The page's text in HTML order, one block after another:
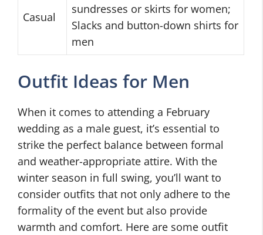
Casual
sundresses or skirts for women;
Slacks and button-down shirts for
men
Outfit Ideas for Men
When it comes to attending a February
wedding as a male guest, it’s essential to
strike the perfect balance between formal
and weather-appropriate attire. With the
winter season in full swing, you’ll want to
consider outfits that not only adhere to the
formality of the event but also provide
warmth and comfort. Here are some outfit